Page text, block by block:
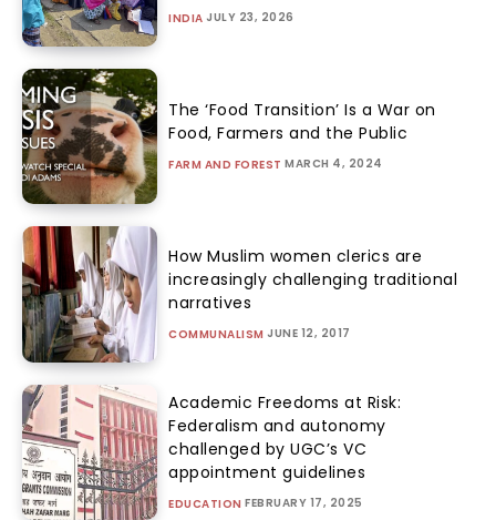
INDIA JULY 23, 2026
The ‘Food Transition’ Is a War on
Food, Farmers and the Public
FARM AND FOREST MARCH 4, 2024
How Muslim women clerics are
increasingly challenging traditional
narratives
COMMUNALISM JUNE 12, 2017
Academic Freedoms at Risk:
Federalism and autonomy
challenged by UGC’s VC
appointment guidelines
EDUCATION FEBRUARY 17, 2025